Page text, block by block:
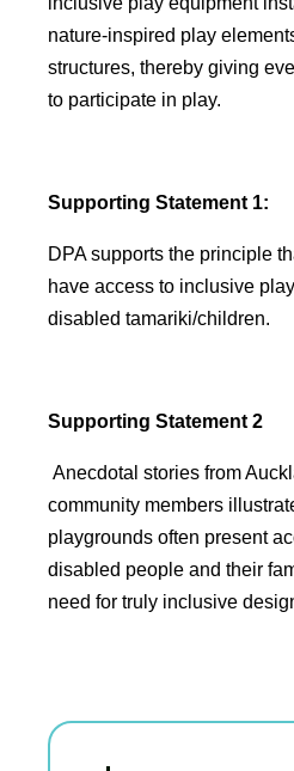
nature-inspired play
structures, thereby giving
to participate in play.
Supporting Statement 1:
DPA supports the principle
have access to inclusive
disabled tamariki/children.
Supporting Statement 2
Anecdotal stories from
community members
playgrounds often present
disabled people and their
need for truly inclusive